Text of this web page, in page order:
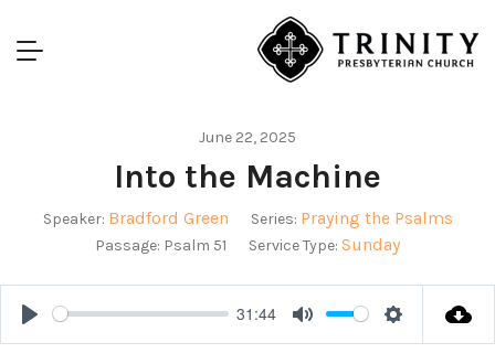
June 22, 2025
Into the Machine
Speaker: Bradford Green Series: Praying the Psalms
Passage: Psalm 51 Service Type: Sunday
Play
31:44
Mute Settings